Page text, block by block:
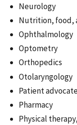
Neurology
Nutrition, food,
Ophthalmology
Optometry
Orthopedics
Otolaryngology
Patient
Pharmacy
Physical